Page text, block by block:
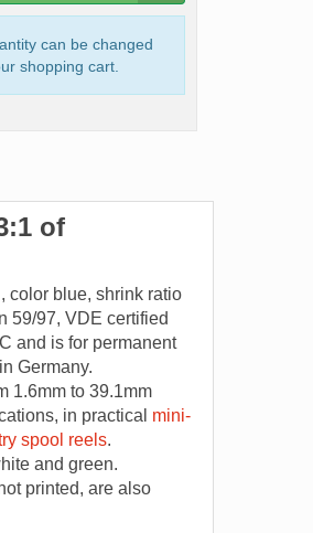
can be changed
shopping cart.
of
color blue, shrink ratio
59/97, VDE certified
and is for permanent
Germany.
1.6mm to 39.1mm
in practical mini-
spool reels.
and green.
printed, are also